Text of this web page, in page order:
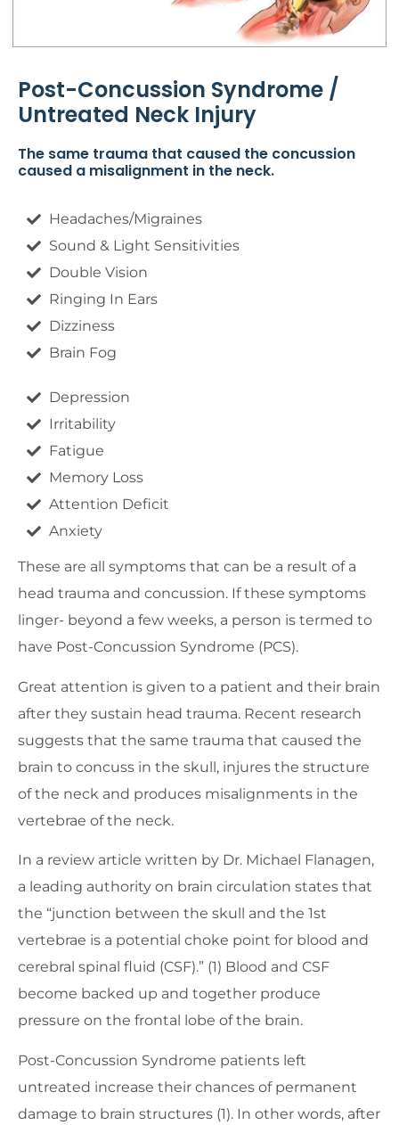
Post-Concussion Syndrome /
Untreated Neck Injury
The same trauma that caused the concussion
caused a misalignment in the neck.
Headaches/Migraines
Sound & Light Sensitivities
Double Vision
Ringing In Ears
Dizziness
Brain Fog
Depression
Irritability
Fatigue
Memory Loss
Attention Deficit
Anxiety
These are all symptoms that can be a result of a
head trauma and concussion. If these symptoms
linger- beyond a few weeks, a person is termed to
have Post-Concussion Syndrome (PCS).
Great attention is given to a patient and their brain
after they sustain head trauma. Recent research
suggests that the same trauma that caused the
brain to concuss in the skull, injures the structure
of the neck and produces misalignments in the
vertebrae of the neck.
In a review article written by Dr. Michael Flanagen,
a leading authority on brain circulation states that
the “junction between the skull and the 1st
vertebrae is a potential choke point for blood and
cerebral spinal fluid (CSF).” (1) Blood and CSF
become backed up and together produce
pressure on the frontal lobe of the brain.
Post-Concussion Syndrome patients left
untreated increase their chances of permanent
damage to brain structures (1). In other words, after